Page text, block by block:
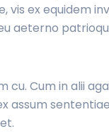
vis ex equidem
aeterno
Cum in alii
assum